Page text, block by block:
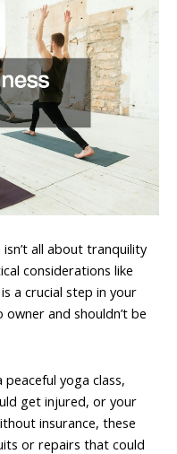
all about tranquility
considerations like
a crucial step in your
and shouldn’t be
peaceful yoga class,
get injured, or your
insurance, these
or repairs that could